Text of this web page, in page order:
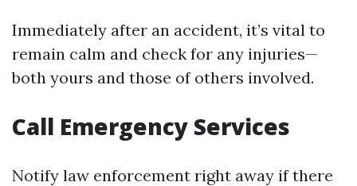
Immediately after an accident, it’s vital to
remain calm and check for any injuries—
both yours and those of others involved.
Call Emergency Services
Notify law enforcement right away if there